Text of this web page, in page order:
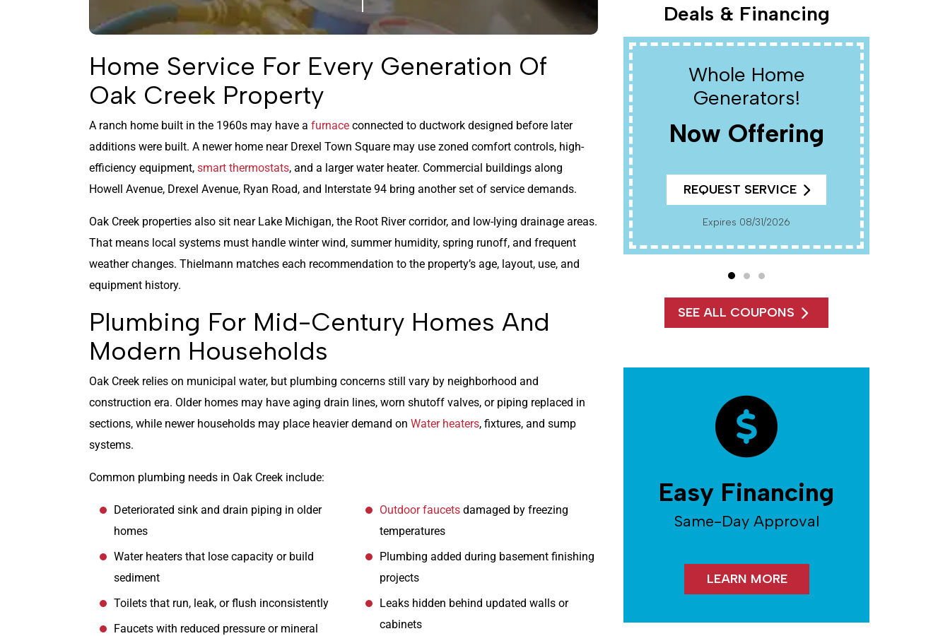
Home Service For Every Generation Of
Oak Creek Property
A ranch home built in the 1960s may have a furnace connected to ductwork designed before later
additions were built. A newer home near Drexel Town Square may use zoned comfort controls, high-
efficiency equipment, smart thermostats, and a larger water heater. Commercial buildings along
Howell Avenue, Drexel Avenue, Ryan Road, and Interstate 94 bring another set of service demands.
Oak Creek properties also sit near Lake Michigan, the Root River corridor, and low-lying drainage areas.
That means local systems must handle winter wind, summer humidity, spring runoff, and frequent
weather changes. Thielmann matches each recommendation to the property’s age, layout, use, and
equipment history.
Plumbing For Mid-Century Homes And
Modern Households
Oak Creek relies on municipal water, but plumbing concerns still vary by neighborhood and
construction era. Older homes may have aging drain lines, worn shutoff valves, or piping replaced in
sections, while newer households may place heavier demand on Water heaters, fixtures, and sump
systems.
Common plumbing needs in Oak Creek include:
Deteriorated sink and drain piping in older
homes
Water heaters that lose capacity or build
sediment
Toilets that run, leak, or flush inconsistently
Faucets with reduced pressure or mineral
Outdoor faucetsdamaged by freezing
temperatures
Plumbing added during basement finishing
projects
Leaks hidden behind updated walls or
cabinets
Deals & Financing
Whole Home
Generators!
Now Offering
REQUEST SERVICE
Expires 08/31/2026
SEE ALL COUPONS
Easy Financing
Same-Day Approval
LEARN MORE